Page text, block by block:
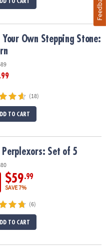
TO CART
Your Own Stepping Stone:
(18)
TO CART
Set of 5
$59.99
SAVE 7%
(6)
TO CART
Feedback